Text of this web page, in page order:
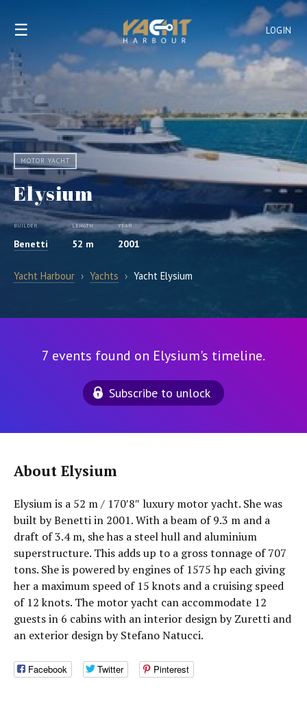
LOGIN
☰
MOTOR YACHT
Elysium
BUILDER
Benetti
LENGTH
52 m
YEAR
2001
Yacht Harbour › Yachts › Yacht Elysium
7 events found on Elysium's timeline.
Subscribe to unlock
About Elysium
Elysium is a 52 m / 170′8″ luxury motor yacht. She was
built by Benetti in 2001. With a beam of 9.3 m and a
draft of 3.4 m, she has a steel hull and aluminium
superstructure. This adds up to a gross tonnage of 707
tons. She is powered by engines of 1575 hp each giving
her a maximum speed of 15 knots and a cruising speed
of 12 knots. The motor yacht can accommodate 12
guests in 6 cabins with an interior design by Zuretti and
an exterior design by Stefano Natucci.
Facebook Twitter Pinterest